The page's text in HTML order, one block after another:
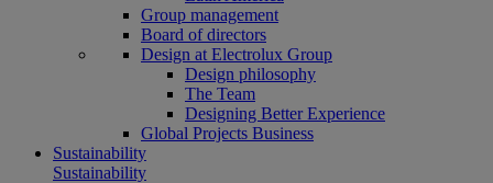
Group management
Board of directors
Design at Electrolux Group
Design philosophy
The Team
Designing Better Experience
Global Projects Business
Sustainability
Sustainability